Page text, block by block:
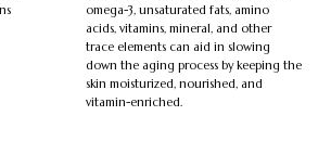
omega-3, unsaturated fats, amino
acids, vitamins, mineral, and other
trace elements can aid in slowing
down the aging process by keeping the
skin moisturized, nourished, and
vitamin-enriched.